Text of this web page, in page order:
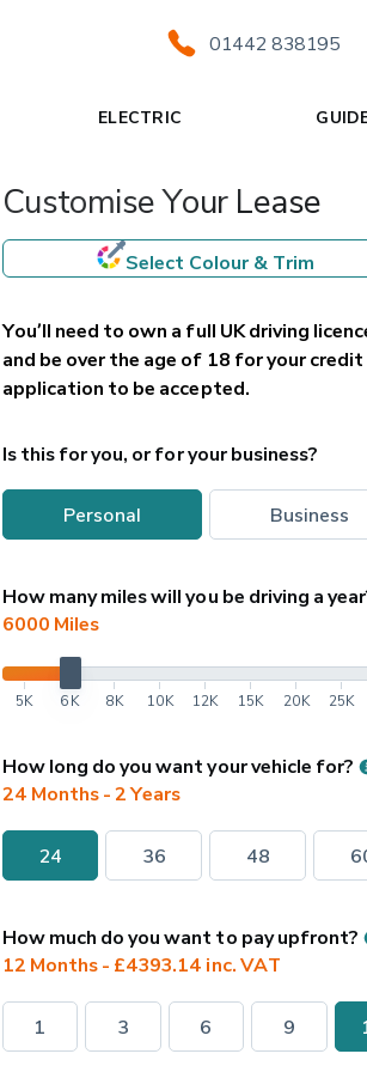
01442 838195
ELECTRIC
Customise Your Lease
Select Colour & Trim
You’ll need to own a full UK driving
and be over the age of 18 for your credit
application to be accepted.
Is this for you, or for your business?
personal business
How many miles will you be driving a
6000 Miles
5K 6K 8K 10K 12K 15K 20K 25K
How long do you want your vehicle for?
24 Months - 2 Years
24 36 48
How much do you want to pay upfront?
12 Months - £4393.14 inc. VAT
1 3 6 9